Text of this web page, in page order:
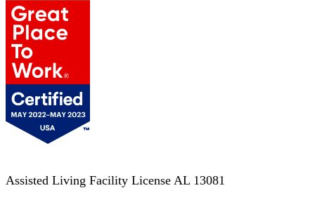
Assisted Living Facility License AL 13081